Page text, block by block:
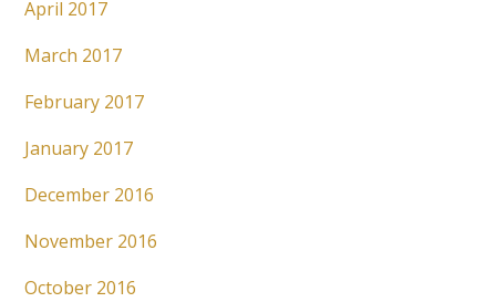
April 2017
March 2017
February 2017
January 2017
December 2016
November 2016
October 2016